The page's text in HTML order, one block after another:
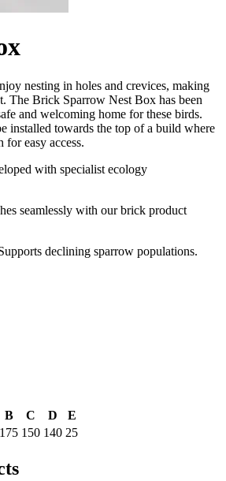
nesting in holes and crevices, making
The Brick Sparrow Nest Box has been
and welcoming home for these birds.
installed towards the top of a build where
for easy access.
with specialist ecology
seamlessly with our brick product
declining sparrow populations.
B C D
E
175 150 140 25